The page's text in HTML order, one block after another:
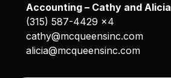
Accounting – Cathy and Alicia
(315) 587-4429 x4
cathy@mcqueensinc.com
alicia@mcqueensinc.com